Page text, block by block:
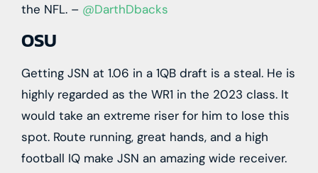
the NFL. – @DarthDbacks
OSU
Getting JSN at 1.06 in a 1QB draft is a steal. He is
highly regarded as the WR1 in the 2023 class. It
would take an extreme riser for him to lose this
spot. Route running, great hands, and a high
football IQ make JSN an amazing wide receiver.